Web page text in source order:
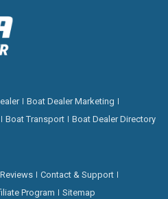
Boat Dealer Marketing
Boat Transport Boat Dealer Directory
Reviews
Contact & Support
Program Sitemap